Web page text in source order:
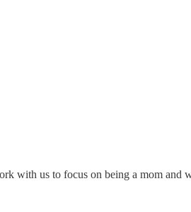
with us to focus on being a mom and